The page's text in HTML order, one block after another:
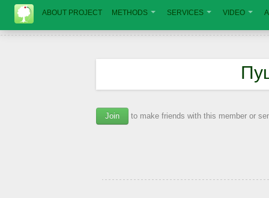
ABOUT PROJECT METHODS SERVICES VIDEO
Join to make friends with this member or